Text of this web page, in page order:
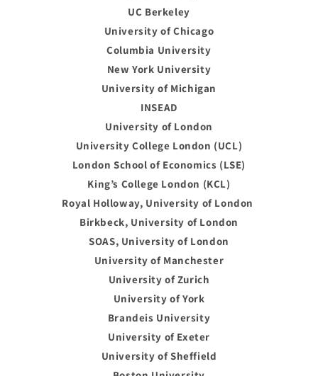
UC Berkeley
University of Chicago
Columbia University
New York University
University of Michigan
INSEAD
University of London
University College London (UCL)
London School of Economics (LSE)
King’s College London (KCL)
Royal Holloway, University of London
Birkbeck, University of London
SOAS, University of London
University of Manchester
University of Zurich
University of York
Brandeis University
University of Exeter
University of Sheffield